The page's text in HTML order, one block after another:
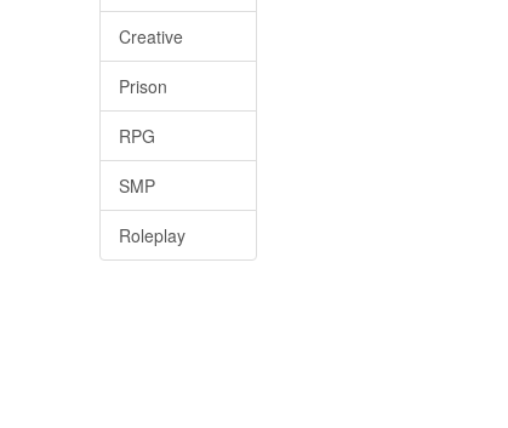
Creative
Prison
RPG
SMP
Roleplay